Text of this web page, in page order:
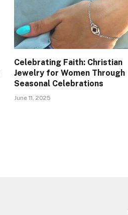
Celebrating Faith: Christian
Jewelry for Women Through
Seasonal Celebrations
June 11, 2025